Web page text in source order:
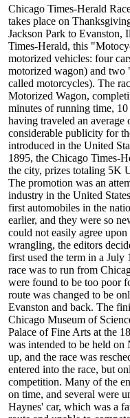
Chicago Times-Herald
takes place on
Jackson Park to Evanston,
Times-Herald, this
motorized vehicles: four
motorized wagon) and
called motorcycles). The
Motorized Wagon,
minutes of running time,
having traveled an average
considerable publicity for
introduced in the United
1895, the Chicago Times-
the city, prizes totaling 5K
The promotion was an
industry in the United
first automobiles in the
earlier, and they were so
could not easily agree
wrangling, the editors
first used the term in a
race was to run from
were found to be too poor
route was changed to be
Evanston and back. The
Chicago Museum of
Palace of Fine Arts at the
was intended to be held on
up, and the race was
entered into the race, but
competition. Many of the
on time, and several were
Haynes' car, which was a